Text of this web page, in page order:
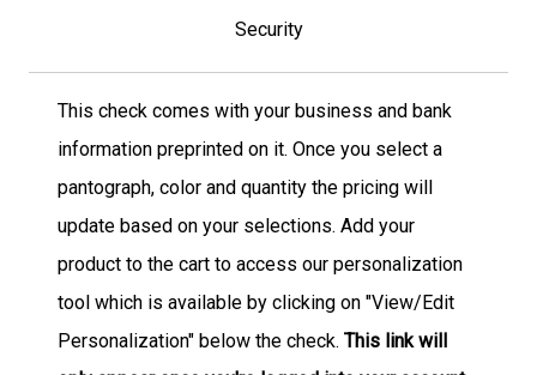
Security
This check comes with your business and bank
information preprinted on it. Once you select a
pantograph, color and quantity the pricing will
update based on your selections. Add your
product to the cart to access our personalization
tool which is available by clicking on "View/Edit
Personalization" below the check. This link will